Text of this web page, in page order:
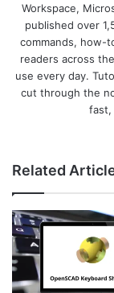
Workspace,
published over
commands, how-
readers across
use every day.
cut through the
fast,
Related